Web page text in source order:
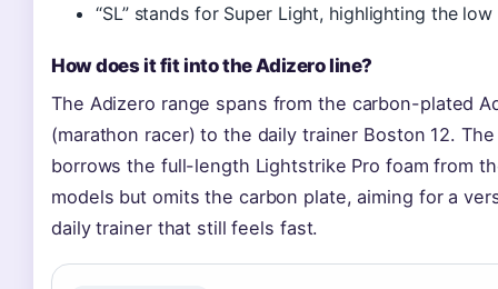
“SL” stands for Super Light, highlighting the
How does it fit into the Adizero line?
The Adizero range spans from the carbon-plated
(marathon racer) to the daily trainer Boston 12. The
borrows the full-length Lightstrike Pro foam from
models but omits the carbon plate, aiming for a
daily trainer that still feels fast.